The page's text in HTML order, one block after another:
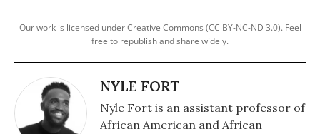
Our work is licensed under Creative Commons (CC BY-NC-ND 3.0). Feel
free to republish and share widely.
NYLE FORT
Nyle Fort is an assistant professor of
African American and African